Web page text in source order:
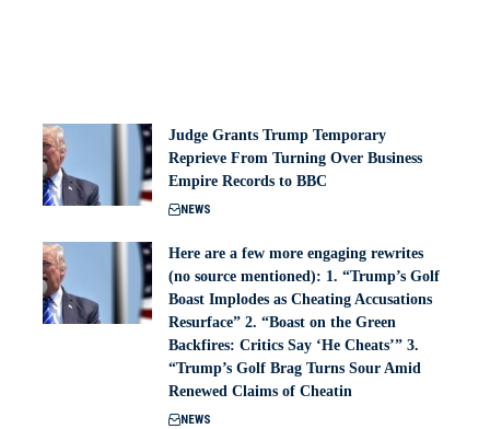
Judge Grants Trump Temporary
Reprieve From Turning Over Business
Empire Records to BBC
NEWS
Here are a few more engaging rewrites
(no source mentioned): 1. “Trump’s Golf
Boast Implodes as Cheating Accusations
Resurface” 2. “Boast on the Green
Backfires: Critics Say ‘He Cheats’” 3.
“Trump’s Golf Brag Turns Sour Amid
Renewed Claims of Cheatin
NEWS